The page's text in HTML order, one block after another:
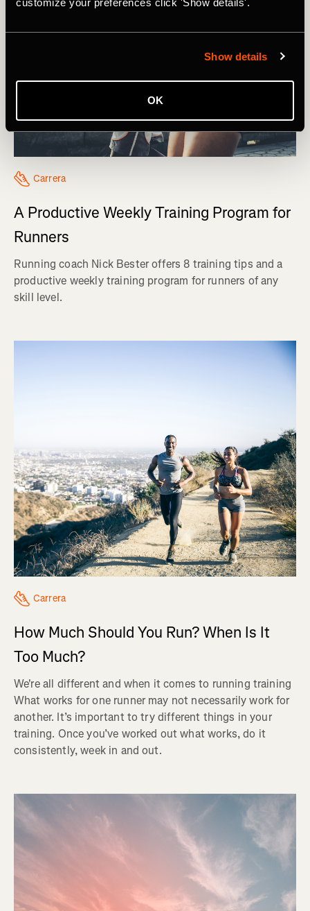
customize your preferences click 'Show details'.
Show details
OK
Carrera
A Productive Weekly Training Program for
Runners
Running coach Nick Bester offers 8 training tips and a
productive weekly training program for runners of any
skill level.
Carrera
How Much Should You Run? When Is It
Too Much?
We're all different and when it comes to running training
What works for one runner may not necessarily work for
another. It’s important to try different things in your
training. Once you’ve worked out what works, do it
consistently, week in and out.